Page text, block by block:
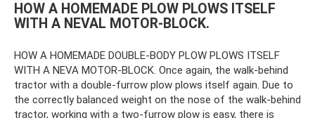
HOW A HOMEMADE PLOW PLOWS ITSELF
WITH A NEVAL MOTOR-BLOCK.
HOW A HOMEMADE DOUBLE-BODY PLOW PLOWS ITSELF
WITH A NEVA MOTOR-BLOCK. Once again, the walk-behind
tractor with a double-furrow plow plows itself again. Due to
the correctly balanced weight on the nose of the walk-behind
tractor, working with a two-furrow plow is easy, there is